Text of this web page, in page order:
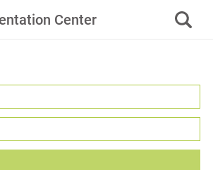
Center